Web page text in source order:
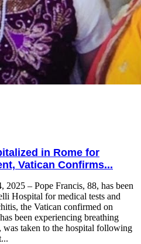
in Rome for
Vatican Confirms...
2025 – Pope Francis, 88, has been
Hospital for medical tests and
the Vatican confirmed on
been experiencing breathing
was taken to the hospital following